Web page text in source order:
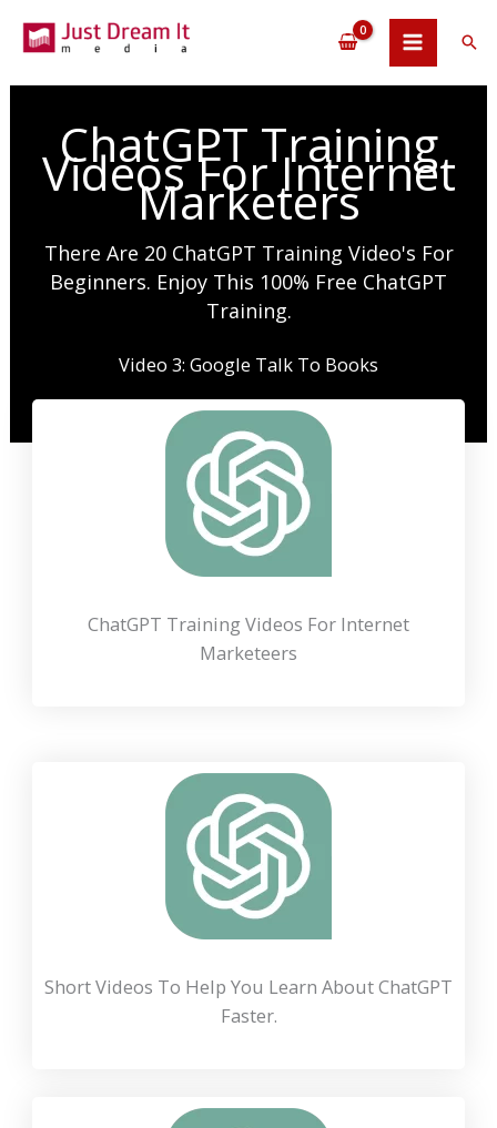
ChatGPT Training
Videos For Internet
Marketers
There Are 20 ChatGPT Training Video's For
Beginners. Enjoy This 100% Free ChatGPT
Training.
Video 3: Google Talk To Books
ChatGPT Training Videos For Internet
Marketeers
Short Videos To Help You Learn About ChatGPT
Faster.